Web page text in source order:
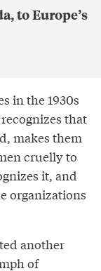
to Europe’s
in the 1930s
that
makes them
cruelly to
it, and
organizations
another
of